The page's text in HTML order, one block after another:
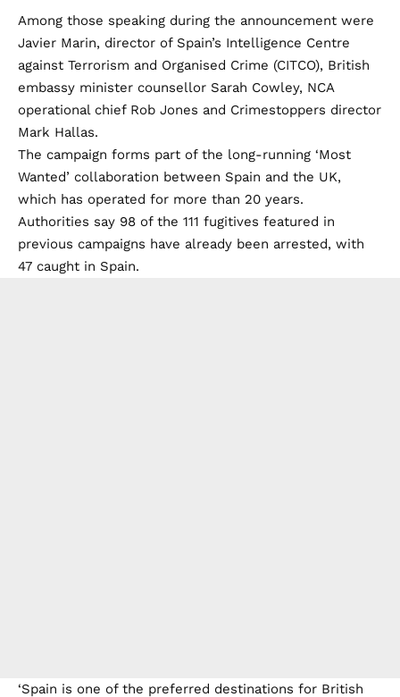
Among those speaking during the announcement were
Javier Marin, director of Spain’s Intelligence Centre
against Terrorism and Organised Crime (CITCO), British
embassy minister counsellor Sarah Cowley, NCA
operational chief Rob Jones and Crimestoppers director
Mark Hallas.
The campaign forms part of the long-running ‘Most
Wanted’ collaboration between Spain and the UK,
which has operated for more than 20 years.
Authorities say 98 of the 111 fugitives featured in
previous campaigns have already been arrested, with
47 caught in Spain.
‘Spain is one of the preferred destinations for British